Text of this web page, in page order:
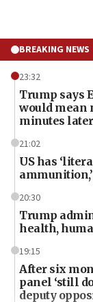
BREAKING NEWS
23:32
Trump says
would mean
minutes
21:02
US has
20:30
Trump
health,
19:15
After six
panel ‘still
deputy